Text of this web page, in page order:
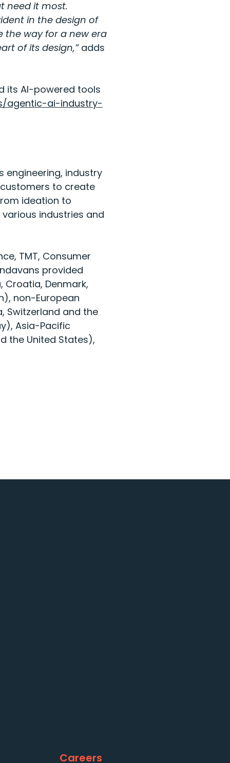
need it most.
in the design of
the way for a new era
of its design,”adds
its AI-powered tools
agentic-ai-industry-
engineering, industry
to create
ideation to
industries and
TMT, Consumer
provided
Croatia, Denmark,
non-European
Switzerland and the
Asia-Pacific
the United States),
Careers